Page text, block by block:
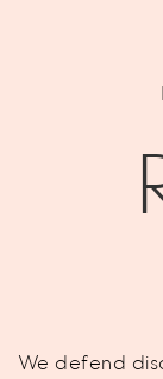
We defend